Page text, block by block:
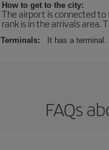
How to get to the city:
The airport is connected to
rank is in the arrivals area.
Terminals: It has a terminal.
FAQs